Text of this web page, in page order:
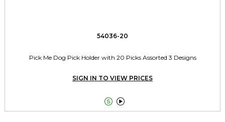
54036-20
Pick Me Dog Pick Holder with 20 Picks Assorted 3 Designs
SIGN IN TO VIEW PRICES
 